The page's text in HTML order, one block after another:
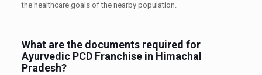
the healthcare goals of the nearby population.
What are the documents required for
Ayurvedic PCD Franchise in Himachal
Pradesh?